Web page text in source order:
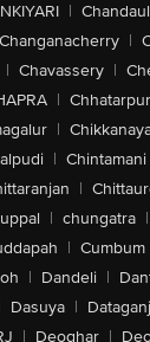
|
Changanacherry |
| Chavassery |
| Chhatarpur
|
| Chintamani
|
| chungatra |
| Cumbum
| Dandeli |
Dasuya | Dataganj
| Deoghar |